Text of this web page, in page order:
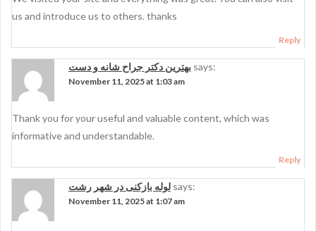
us and introduce us to others. thanks
Reply
بهترین دکتر جراح شانه و دست says:
November 11, 2025 at 1:03 am
Thank you for your useful and valuable content, which was
informative and understandable.
Reply
لوله بازکنی در شهر رشت says:
November 11, 2025 at 1:07 am